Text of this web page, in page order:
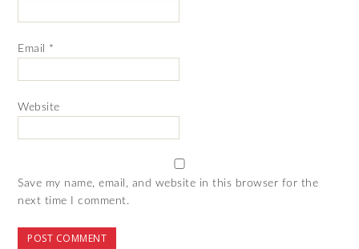
Email *
Website
Save my name, email, and website in this browser for the
next time I comment.